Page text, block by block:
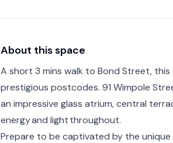
About this space
A short 3 mins walk to Bond Street,
prestigious postcodes. 91 Wimpole
an impressive glass atrium, central
energy and light throughout.
Prepare to be captivated by the